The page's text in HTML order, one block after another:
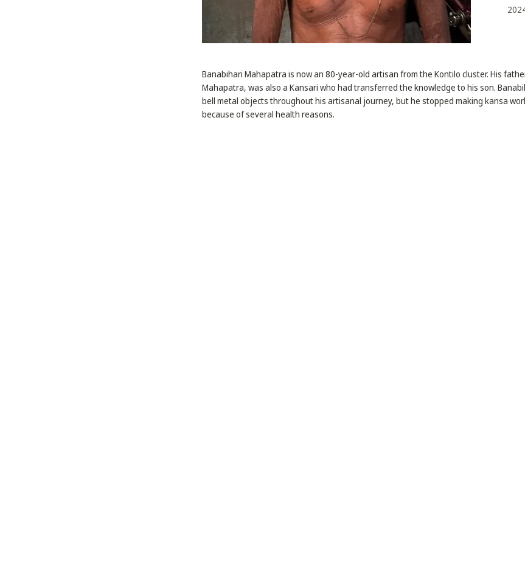
Banabihari Mahapatra is now an 80-year-old artisan from the Kontilo cluster. His
Mahapatra, was also a Kansari who had transferred the knowledge to his son.
bell metal objects throughout his artisanal journey, but he stopped making kansa
because of several health reasons.